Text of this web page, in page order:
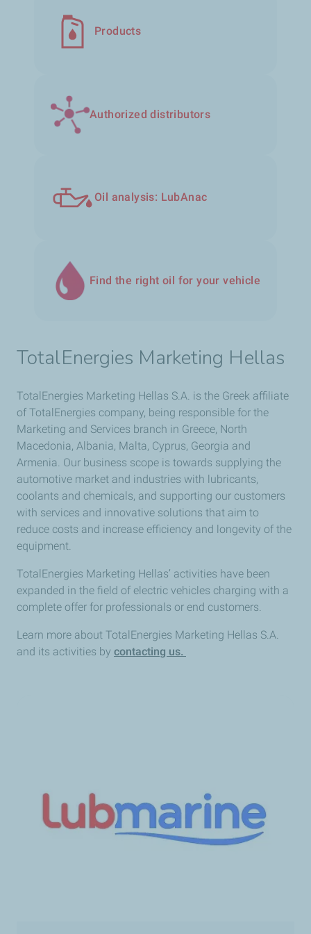
Products
Authorized distributors
Oil analysis: LubAnac
Find the right oil for your vehicle
TotalEnergies Marketing Hellas
TotalEnergies Marketing Hellas S.A. is the Greek affiliate
of TotalEnergies company, being responsible for the
Marketing and Services branch in Greece, North
Macedonia, Albania, Malta, Cyprus, Georgia and
Armenia. Our business scope is towards supplying the
automotive market and industries with lubricants,
coolants and chemicals, and supporting our customers
with services and innovative solutions that aim to
reduce costs and increase efficiency and longevity of the
equipment.
TotalEnergies Marketing Hellas’ activities have been
expanded in the field of electric vehicles charging with a
complete offer for professionals or end customers.
Learn more about TotalEnergies Marketing Hellas S.A.
and its activities by contacting us.